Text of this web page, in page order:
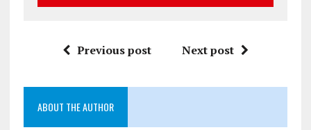
Previous post Next post
ABOUT THE AUTHOR